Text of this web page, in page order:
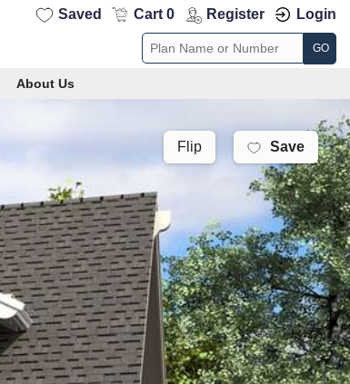
Saved Cart 0 Register Login
GO
About Us
Flip Save